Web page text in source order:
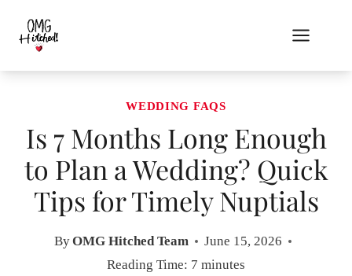
content
WEDDING FAQS
Is 7 Months Long Enough
to Plan a Wedding? Quick
Tips for Timely Nuptials
ByOMG Hitched Team
June 15, 2026
Reading Time: 7 minutes